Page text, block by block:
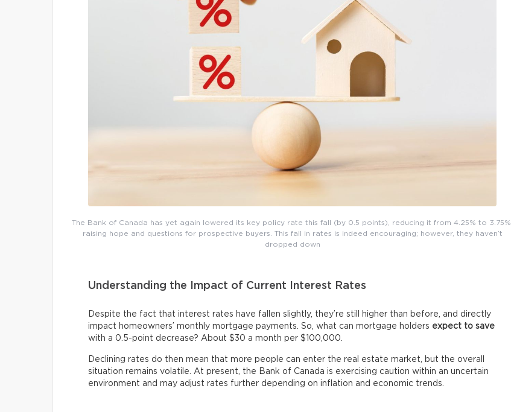
The Bank of Canada has yet again lowered its key policy rate this fall (by 0.5 points), reducing it from 4.25% to 3.75%,
raising hope and questions for prospective buyers. This fall in rates is indeed encouraging; however, they haven’t
dropped down
Understanding the Impact of Current Interest Rates
Despite the fact that interest rates have fallen slightly, they’re still higher than before, and directly
impact homeowners’ monthly mortgage payments. So, what can mortgage holders expect to save
with a 0.5-point decrease? About $30 a month per $100,000.
Declining rates do then mean that more people can enter the real estate market, but the overall
situation remains volatile. At present, the Bank of Canada is exercising caution within an uncertain
environment and may adjust rates further depending on inflation and economic trends.